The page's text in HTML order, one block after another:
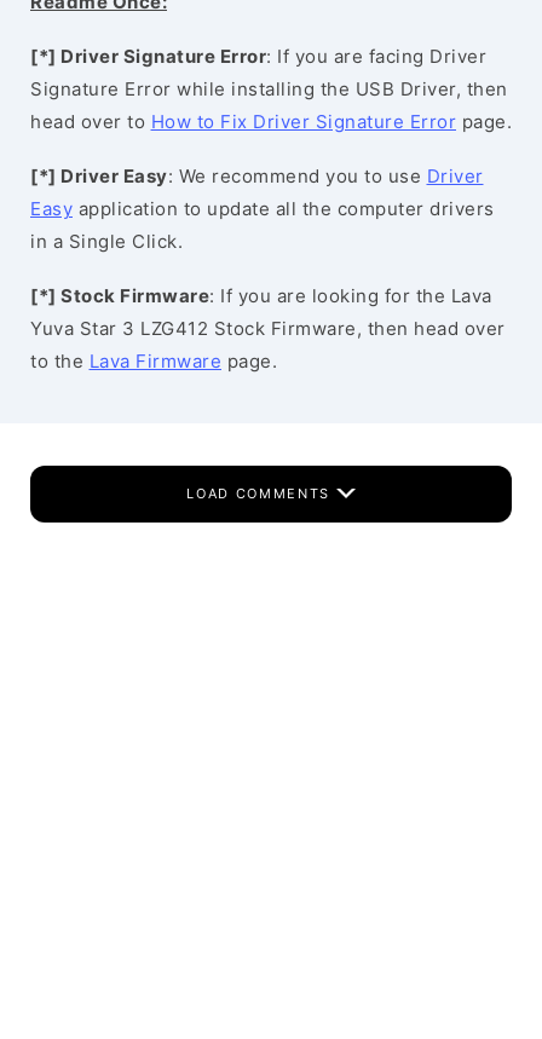
[*] Driver Signature Error: If you are facing Driver
Signature Error while installing the USB Driver, then
head over to How to Fix Driver Signature Error page.
[*] Driver Easy: We recommend you to use Driver
Easy application to update all the computer drivers
in a Single Click.
[*] Stock Firmware: If you are looking for the Lava
Yuva Star 3 LZG412 Stock Firmware, then head over
to the Lava Firmware page.
LOAD COMMENTS